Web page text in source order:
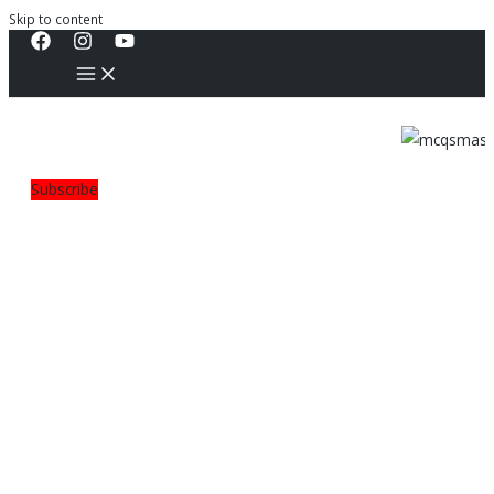
Skip to content
Subscribe